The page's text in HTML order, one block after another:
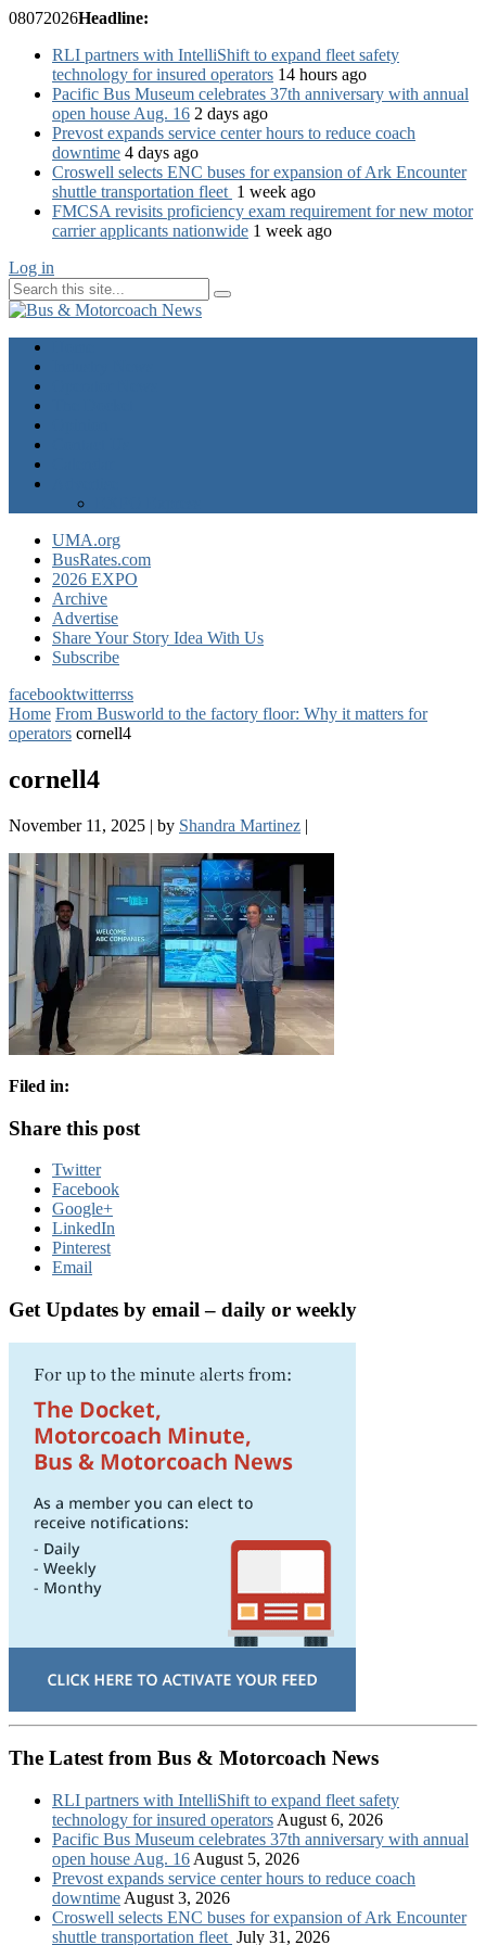
08072026Headline:
RLI partners with IntelliShift to expand fleet safety
technology for insured operators 14 hours ago
Pacific Bus Museum celebrates 37th anniversary with annual
open house Aug. 16 2 days ago
Prevost expands service center hours to reduce coach
downtime 4 days ago
Croswell selects ENC buses for expansion of Ark Encounter
shuttle transportation fleet 1 week ago
FMCSA revisits proficiency exam requirement for new motor
carrier applicants nationwide 1 week ago
Log in
UMA.org
BusRates.com
2026 EXPO
Archive
Advertise
Share Your Story Idea With Us
Subscribe
facebooktwitterrss
Home From Busworld to the factory floor: Why it matters for
operators cornell4
cornell4
November 11, 2025 | by Shandra Martinez |
Filed in:
Share this post
Twitter
Facebook
Google+
LinkedIn
Pinterest
Email
Get Updates by email – daily or weekly
The Latest from Bus & Motorcoach News
RLI partners with IntelliShift to expand fleet safety
technology for insured operators August 6, 2026
Pacific Bus Museum celebrates 37th anniversary with annual
open house Aug. 16 August 5, 2026
Prevost expands service center hours to reduce coach
downtime August 3, 2026
Croswell selects ENC buses for expansion of Ark Encounter
shuttle transportation fleet July 31, 2026